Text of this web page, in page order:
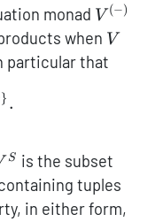
monad V^{(-)}
V (−)
when V
V
particular that
\prod_{s \in
} .
S is the subset
tuples
in either form,